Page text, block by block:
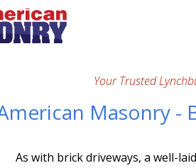
Masonry -
Your Trusted
As with brick driveways, a well-